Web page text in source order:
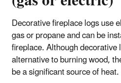
Decorative fireplace logs use
gas or propane and can be
fireplace. Although decorative
alternative to burning wood,
be a significant source of heat.